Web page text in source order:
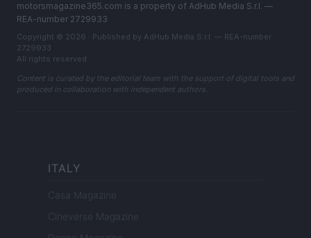
motorsmagazine365.com is a property of AdHub Media S.r.l. —
REA-number 2729933
Copyright © 2026 · Published by AdHub Media S.r.l. — REA-number
2729933
All rights reserved
Content is curated by the editorial team with the support of digital tools and
produced in collaboration with independent authors.
ITALY
Casa Magazine
Cineverse Magazine